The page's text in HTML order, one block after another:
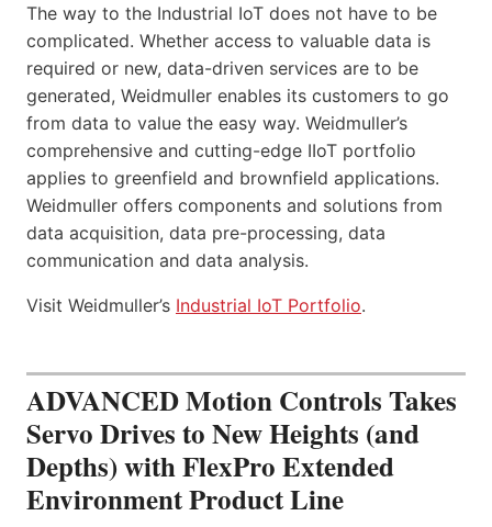
The way to the Industrial IoT does not have to be
complicated. Whether access to valuable data is
required or new, data-driven services are to be
generated, Weidmuller enables its customers to go
from data to value the easy way. Weidmuller’s
comprehensive and cutting-edge IIoT portfolio
applies to greenfield and brownfield applications.
Weidmuller offers components and solutions from
data acquisition, data pre-processing, data
communication and data analysis.
Visit Weidmuller’s Industrial IoT Portfolio.
ADVANCED Motion Controls Takes
Servo Drives to New Heights (and
Depths) with FlexPro Extended
Environment Product Line